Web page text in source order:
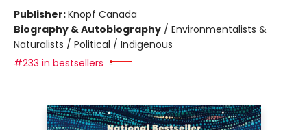
Publisher:Knopf Canada
Biography & Autobiography / Environmentalists &
Naturalists / Political / Indigenous
#233 in bestsellers